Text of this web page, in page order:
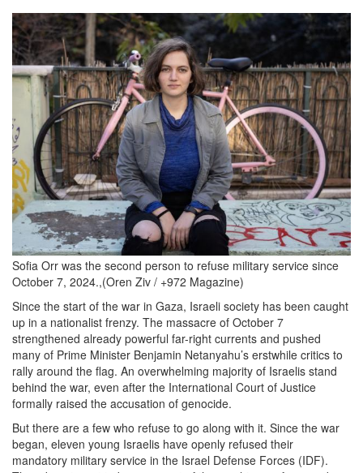
Screen
Shot
2024-
12-
05
at
11.43.52
AM.png
Sofia Orr was the second person to refuse military service since
October 7, 2024.,(Oren Ziv / +972 Magazine)
Since the start of the war in Gaza, Israeli society has been caught
up in a nationalist frenzy. The massacre of October 7
strengthened already powerful far-right currents and pushed
many of Prime Minister Benjamin Netanyahu’s erstwhile critics to
rally around the flag. An overwhelming majority of Israelis stand
behind the war, even after the International Court of Justice
formally raised the accusation of genocide.
But there are a few who refuse to go along with it. Since the war
began, eleven young Israelis have openly refused their
mandatory military service in the Israel Defense Forces (IDF).